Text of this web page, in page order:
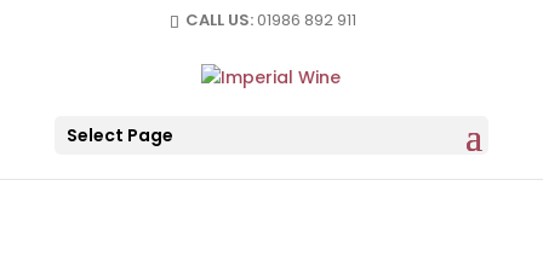
CALL US: 01986 892 911
Select Page